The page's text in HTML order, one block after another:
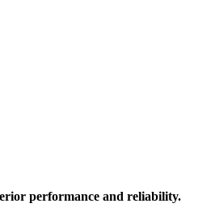
performance and reliability.